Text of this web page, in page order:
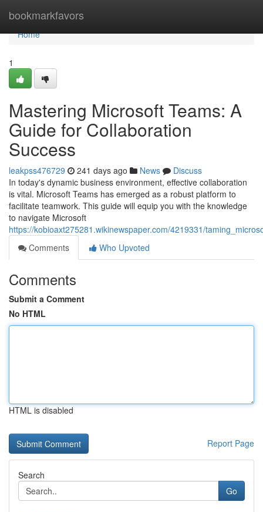
bookmarkfavors
Home
Home
1
Mastering Microsoft Teams: A
Guide for Collaboration
Success
leakpss476729 241 days ago News
Discuss
In today's dynamic business environment, effective collaboration
is vital. Microsoft Teams has emerged as a robust platform to
facilitate teamwork. This guide will equip you with the knowledge
to navigate Microsoft
https://kobioaxt275281.wikinewspaper.com/4219331/
Comments
Who Upvoted
Comments
Submit a Comment
No HTML
HTML is disabled
Report Page
Search
Go